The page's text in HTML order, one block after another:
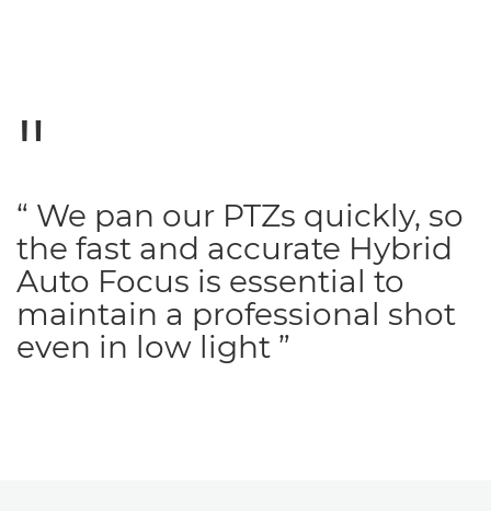
“ We pan our PTZs quickly, so
the fast and accurate Hybrid
Auto Focus is essential to
maintain a professional shot
even in low light ”